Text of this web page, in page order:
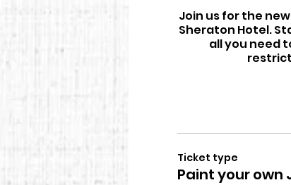
Join us for the
Sheraton Hotel.
all you need
Ticket type
Paint your own